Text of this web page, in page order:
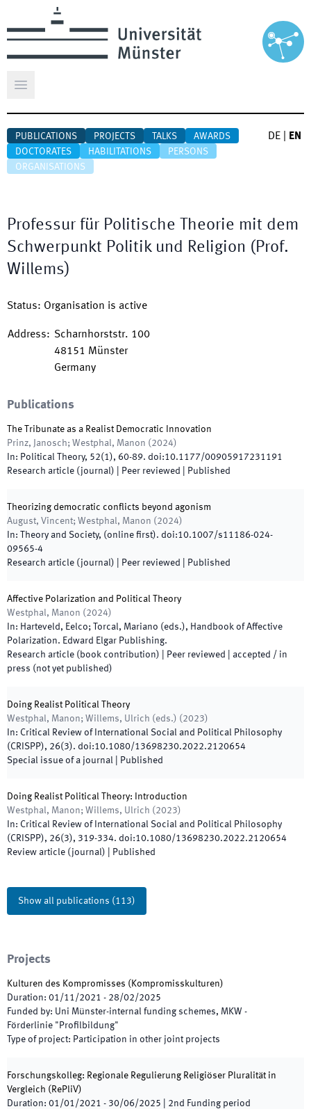
Open main menu
PUBLICATIONS PROJECTS TALKS
AWARDS
DOCTORATES
HABILITATIONS
PERSONS
ORGANISATIONS
DE EN
Professur für Politische Theorie mit dem
Schwerpunkt Politik und Religion (Prof.
Willems)
Status: Organisation is active
Address: Scharnhorststr. 100
48151 Münster
Germany
Publications
The Tribunate as a Realist Democratic Innovation
Prinz, Janosch; Westphal, Manon ( 2024)
In: Political Theory, 52(1), 60-89. doi:10.1177/00905917231191
Research article (journal) | Peer reviewed Published
Theorizing democratic conflicts beyond agonism
August, Vincent; Westphal, Manon ( 2024)
In:
Theory and Society, (online first). doi:10.1007/s11186-024-
09565-4
Research article (journal) | Peer reviewed Published
Affective Polarization and Political Theory
Westphal, Manon ( 2024)
In: Harteveld, Eelco; Torcal, Mariano (eds.), Handbook of Affective
Polarization. Edward Elgar Publishing.
Research article (book contribution) | Peer reviewed
accepted / in
press (not yet published)
Doing Realist Political Theory
Westphal, Manon; Willems, Ulrich ( eds.) ( 2023)
In: Critical Review of International Social and Political Philosophy
(CRISPP), 26(3). doi:10.1080/13698230.2022.2120654
Special issue of a journal
Published
Doing Realist Political Theory: Introduction
Westphal, Manon; Willems, Ulrich ( 2023)
In: Critical Review of International Social and Political Philosophy
(CRISPP), 26(3), 319-334. doi:10.1080/13698230.2022.2120654
Review article (journal)
Published
Show all publications (113)
Projects
Kulturen des Kompromisses (Kompromisskulturen)
Duration: 01/11/2021 - 28/02/2025
Funded by: Uni Münster-internal funding schemes, MKW -
Förderlinie "Profilbildung"
Type of project: Participation in other joint projects
Forschungskolleg: Regionale Regulierung Religiöser Pluralität in
Vergleich ( RePliV)
Duration: 01/01/2021 - 30/06/2025 2nd Funding period